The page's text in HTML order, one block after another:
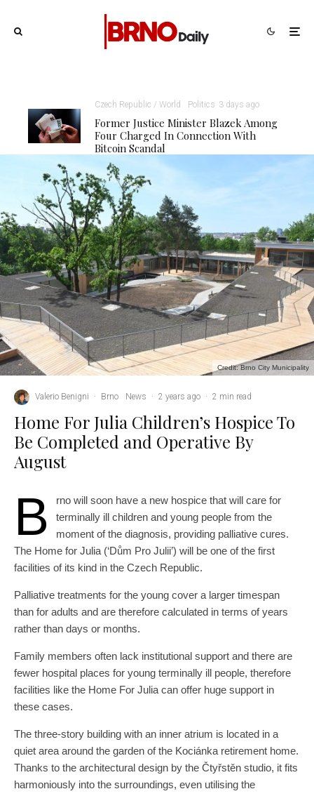
Czech Republic / World Politics 3 days ago
Former Justice Minister Blazek Among
Four Charged In Connection With
Bitcoin Scandal
Credit: Brno City Municipality
Valerio Benigni · Brno News · 2 years ago · 2 min read
Home For Julia Children’s Hospice To
Be Completed and Operative By
August
B
rno will soon have a new hospice that will care for
terminally ill children and young people from the
moment of the diagnosis, providing palliative cures.
The Home for Julia (‘Dům Pro Julii’) will be one of the first
facilities of its kind in the Czech Republic.
Palliative treatments for the young cover a larger timespan
than for adults and are therefore calculated in terms of years
rather than days or months.
Family members often lack institutional support and there are
fewer hospital places for young terminally ill people, therefore
facilities like the Home For Julia can offer huge support in
these cases.
The three-story building with an inner atrium is located in a
quiet area around ​​the garden of the Kociánka retirement home.
Thanks to the architectural design by the Čtyřstěn studio, it fits
harmoniously into the surroundings, even utilising the